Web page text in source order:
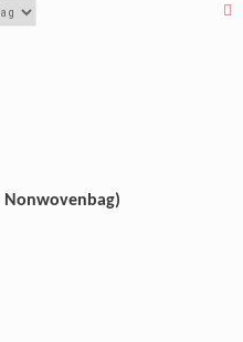
Nonwovenbag)